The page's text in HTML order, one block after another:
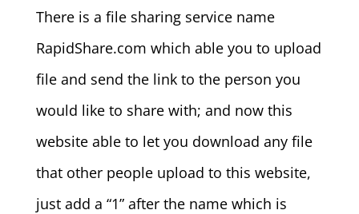
There is a file sharing service name
RapidShare.com which able you to upload
file and send the link to the person you
would like to share with; and now this
website able to let you download any file
that other people upload to this website,
just add a “1” after the name which is